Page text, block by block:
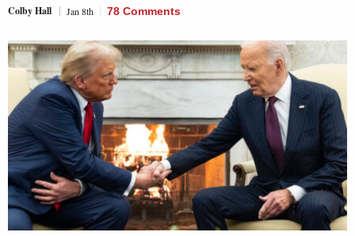
Colby Hall Jan 8th 78 Comments